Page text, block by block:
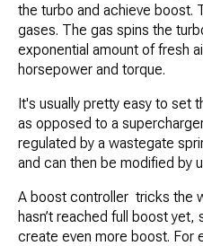
the turbo and achieve boost.
gases. The gas spins the
exponential amount of fresh
horsepower and torque.
It's usually pretty easy to set
as opposed to a
regulated by a wastegate
and can then be modified by
A boost controller tricks the
hasn’t reached full boost
create even more boost. For